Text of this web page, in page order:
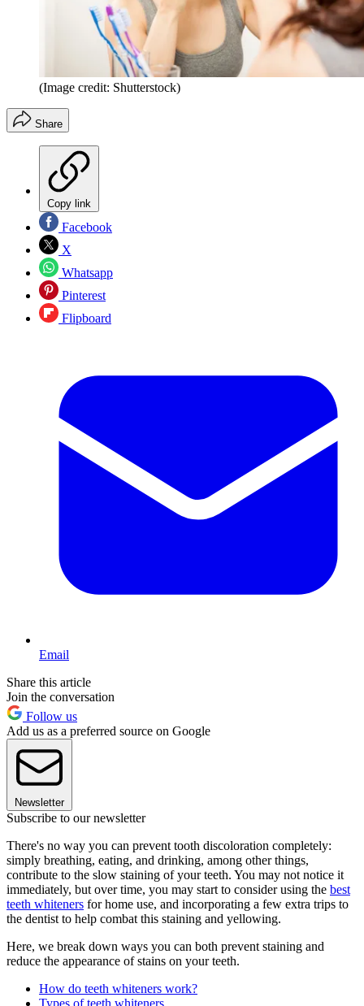
(Image credit: Shutterstock)
Share
Copy link
Facebook
X
Whatsapp
Pinterest
Flipboard
Email
Share this article
Join the conversation
Follow us
Add us as a preferred source on Google
Newsletter
Subscribe to our newsletter
There's no way you can prevent tooth discoloration completely:
simply breathing, eating, and drinking, among other things,
contribute to the slow staining of your teeth. You may not notice it
immediately, but over time, you may start to consider using the best
teeth whiteners for home use, and incorporating a few extra trips to
the dentist to help combat this staining and yellowing.
Here, we break down ways you can both prevent staining and
reduce the appearance of stains on your teeth.
How do teeth whiteners work?
Types of teeth whiteners